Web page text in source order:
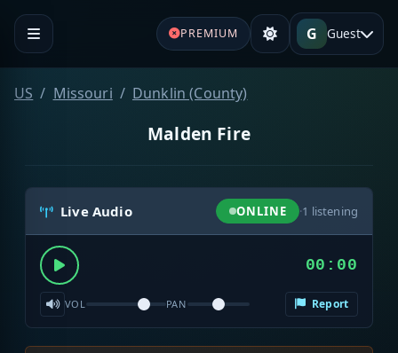
PREMIUM G Guest
US Missouri Dunklin (County)
Malden Fire
Live Audio ONLINE ·1 listening
00:00
VOL PAN Report